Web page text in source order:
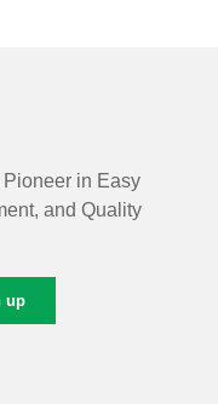
in Easy
and Quality
selling, making
team refurbishes
quality with a
price. Rest